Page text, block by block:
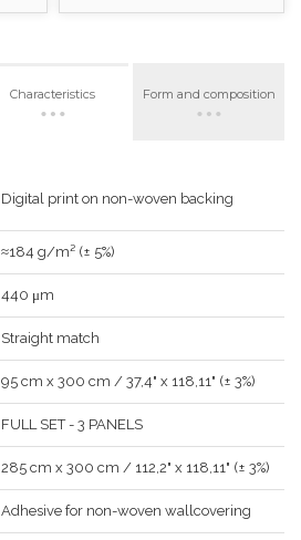
Characteristics Form and composition
Digital print on non-woven backing
≈184 g/m² (± 5%)
440 μm
Straight match
95 cm x 300 cm / 37,4" x 118,11" (± 3%)
FULL SET - 3 PANELS
285 cm x 300 cm / 112,2" x 118,11" (± 3%)
Adhesive for non-woven wallcovering
LOG IN